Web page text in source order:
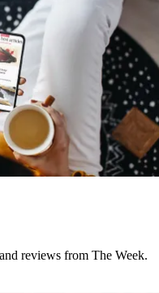
reviews from The Week.